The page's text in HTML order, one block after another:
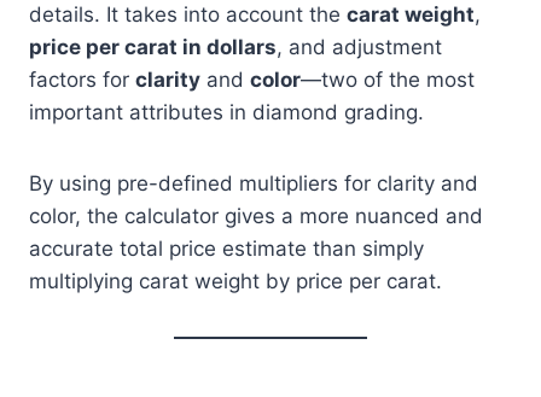
details. It takes into account the carat weight,
price per carat in dollars, and adjustment
factors for clarity and color—two of the most
important attributes in diamond grading.
By using pre-defined multipliers for clarity and
color, the calculator gives a more nuanced and
accurate total price estimate than simply
multiplying carat weight by price per carat.